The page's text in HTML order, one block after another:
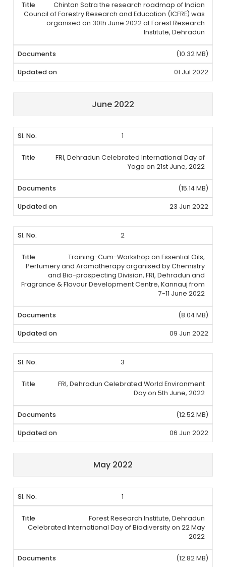
Chintan Satra the research roadmap of Indian
Council of Forestry Research and Education (ICFRE) was
organised on 30th June 2022 at Forest Research
Institute, Dehradun
(10.32 MB)
01 Jul 2022
June 2022
1
FRI, Dehradun Celebrated International Day of
Yoga on 21st June, 2022
(15.14 MB)
23 Jun 2022
2
Training-Cum-Workshop on Essential Oils,
Perfumery and Aromatherapy organised by Chemistry
and Bio-prospecting Division, FRI, Dehradun and
Fragrance & Flavour Development Centre, Kannauj from
7-11 June 2022
(8.04 MB)
09 Jun 2022
3
FRI, Dehradun Celebrated World Environment
Day on 5th June, 2022
(12.52 MB)
06 Jun 2022
May 2022
1
Forest Research Institute, Dehradun
Celebrated International Day of Biodiversity on 22 May
2022
(12.82 MB)